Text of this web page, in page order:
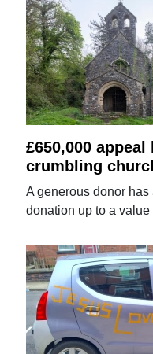
£650,000
crumbling
A generous donor
donation up to a